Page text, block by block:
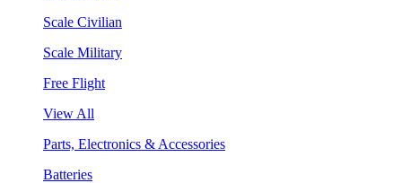
Scale Civilian
Scale Military
Free Flight
View All
Parts, Electronics & Accessories
Batteries